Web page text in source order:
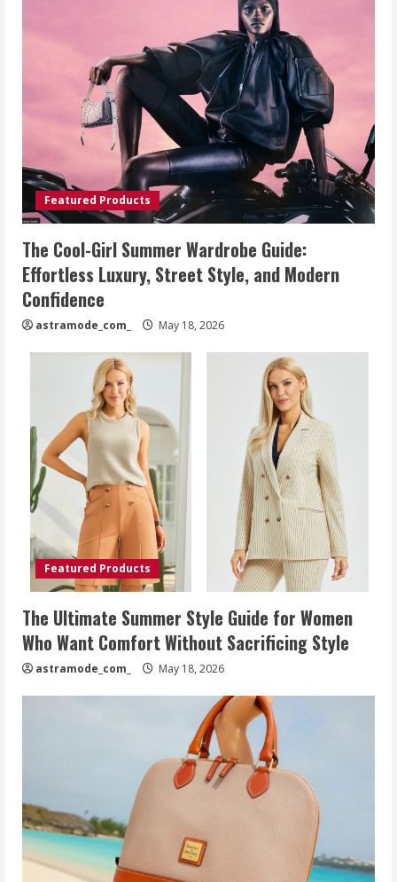
Featured Products
The Cool-Girl Summer Wardrobe Guide:
Effortless Luxury, Street Style, and Modern
Confidence
astramode_com_ May 18, 2026
Featured Products
The Ultimate Summer Style Guide for Women
Who Want Comfort Without Sacrificing Style
astramode_com_ May 18, 2026